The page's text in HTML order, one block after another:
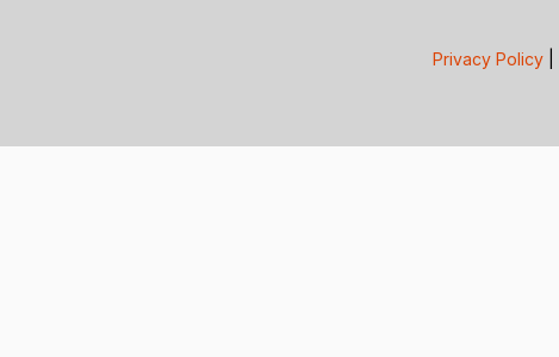
Privacy Policy|